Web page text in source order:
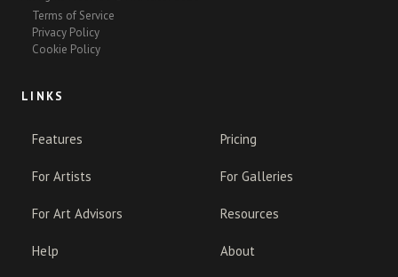
Terms of Service
Privacy Policy
Cookie Policy
LINKS
Features Pricing
For Artists For Galleries
For Art Advisors Resources
Help About